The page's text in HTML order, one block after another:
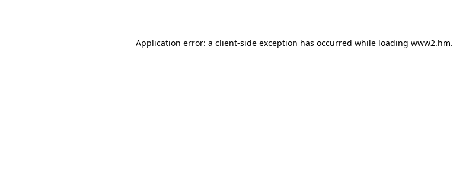
Application error: a client-side exception has occurred while loading